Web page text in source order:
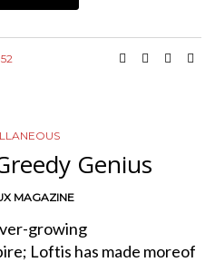
Genius
MAGAZINE
growing
Loftis has made moreof